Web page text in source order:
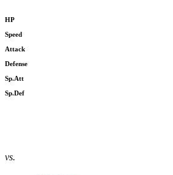
HP
Speed
Attack
Defense
Sp.Att
Sp.Def
vs.